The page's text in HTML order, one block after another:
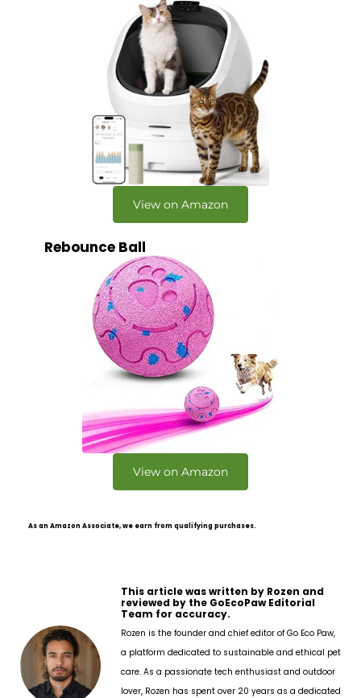
View on Amazon
Rebounce Ball
View on Amazon
As an Amazon Associate, we earn from qualifying purchases.
This article was written by Rozen and
reviewed by the GoEcoPaw Editorial
Team for accuracy.
Rozen is the founder and chief editor of Go Eco Paw,
a platform dedicated to sustainable and ethical pet
care. As a passionate tech enthusiast and outdoor
lover, Rozen has spent over 20 years as a dedicated